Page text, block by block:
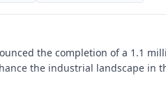
the completion of a 1.1
the industrial landscape in